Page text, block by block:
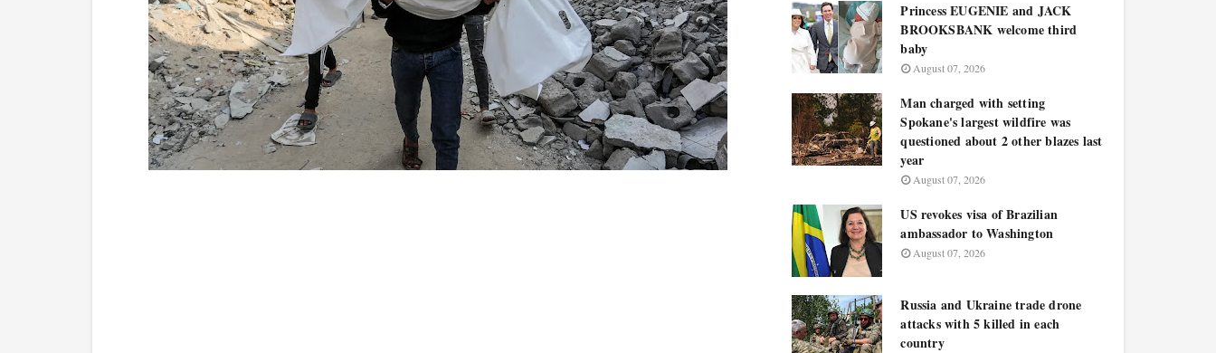
Princess EUGENIE and JACK
BROOKSBANK welcome third
baby
August 07, 2026
Man charged with setting
Spokane's largest wildfire was
questioned about 2 other blazes last
year
August 07, 2026
US revokes visa of Brazilian
ambassador to Washington
August 07, 2026
Russia and Ukraine trade drone
attacks with 5 killed in each
country